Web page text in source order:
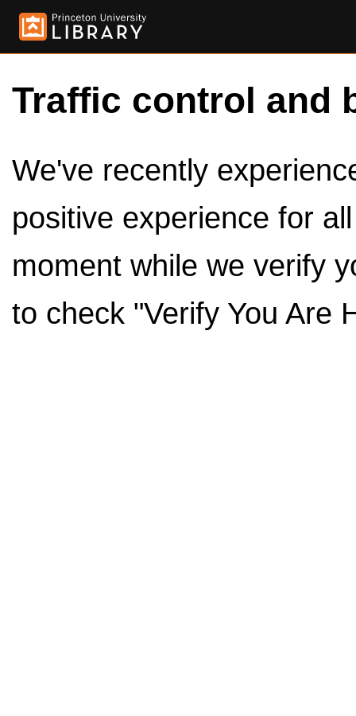
Traffic control and
We've recently
positive experience for
moment while we verify
to check "Verify You Are